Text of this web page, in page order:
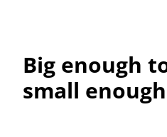
Big enough
small